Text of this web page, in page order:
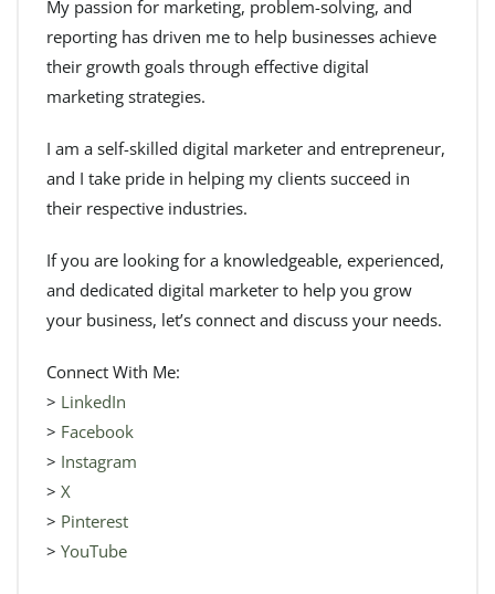
My passion for marketing, problem-solving, and
reporting has driven me to help businesses achieve
their growth goals through effective digital
marketing strategies.
I am a self-skilled digital marketer and entrepreneur,
and I take pride in helping my clients succeed in
their respective industries.
If you are looking for a knowledgeable, experienced,
and dedicated digital marketer to help you grow
your business, let’s connect and discuss your needs.
Connect With Me:
> LinkedIn
> Facebook
> Instagram
> X
> Pinterest
> YouTube